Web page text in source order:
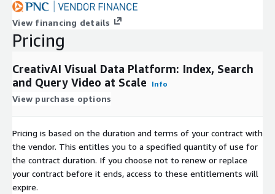
View financing details
Pricing
CreativAI Visual Data Platform: Index, Search
and Query Video at Scale
Info
View purchase options
Pricing is based on the duration and terms of your contract with
the vendor. This entitles you to a specified quantity of use for
the contract duration. If you choose not to renew or replace
your contract before it ends, access to these entitlements will
expire.